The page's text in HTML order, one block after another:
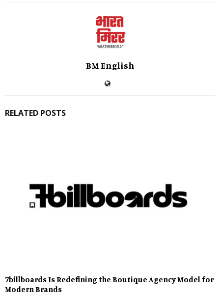
BM English
RELATED POSTS
7billboards Is Redefining the Boutique Agency Model for
Modern Brands